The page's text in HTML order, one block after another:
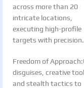
across more than 20
intricate locations,
executing high-profile
targets with precision.
Freedom of
disguises, creative
and stealth tactics to